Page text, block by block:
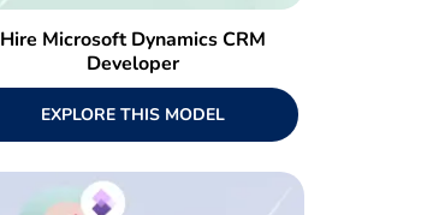
Hire Microsoft Dynamics CRM
Developer
EXPLORE THIS MODEL